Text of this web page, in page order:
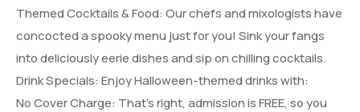
Themed Cocktails & Food: Our chefs and mixologists have
concocted a spooky menu just for you! Sink your fangs
into deliciously eerie dishes and sip on chilling cocktails.
Drink Specials: Enjoy Halloween-themed drinks with:
No Cover Charge: That’s right, admission is FREE, so you